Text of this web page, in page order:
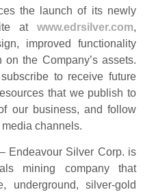
the launch of its newly
at www.edrsilver.com,
improved functionality
the Company’s assets.
to receive future
that we publish to
our business, and follow
channels.
– Endeavour Silver Corp. is
mining company that
underground, silver-gold